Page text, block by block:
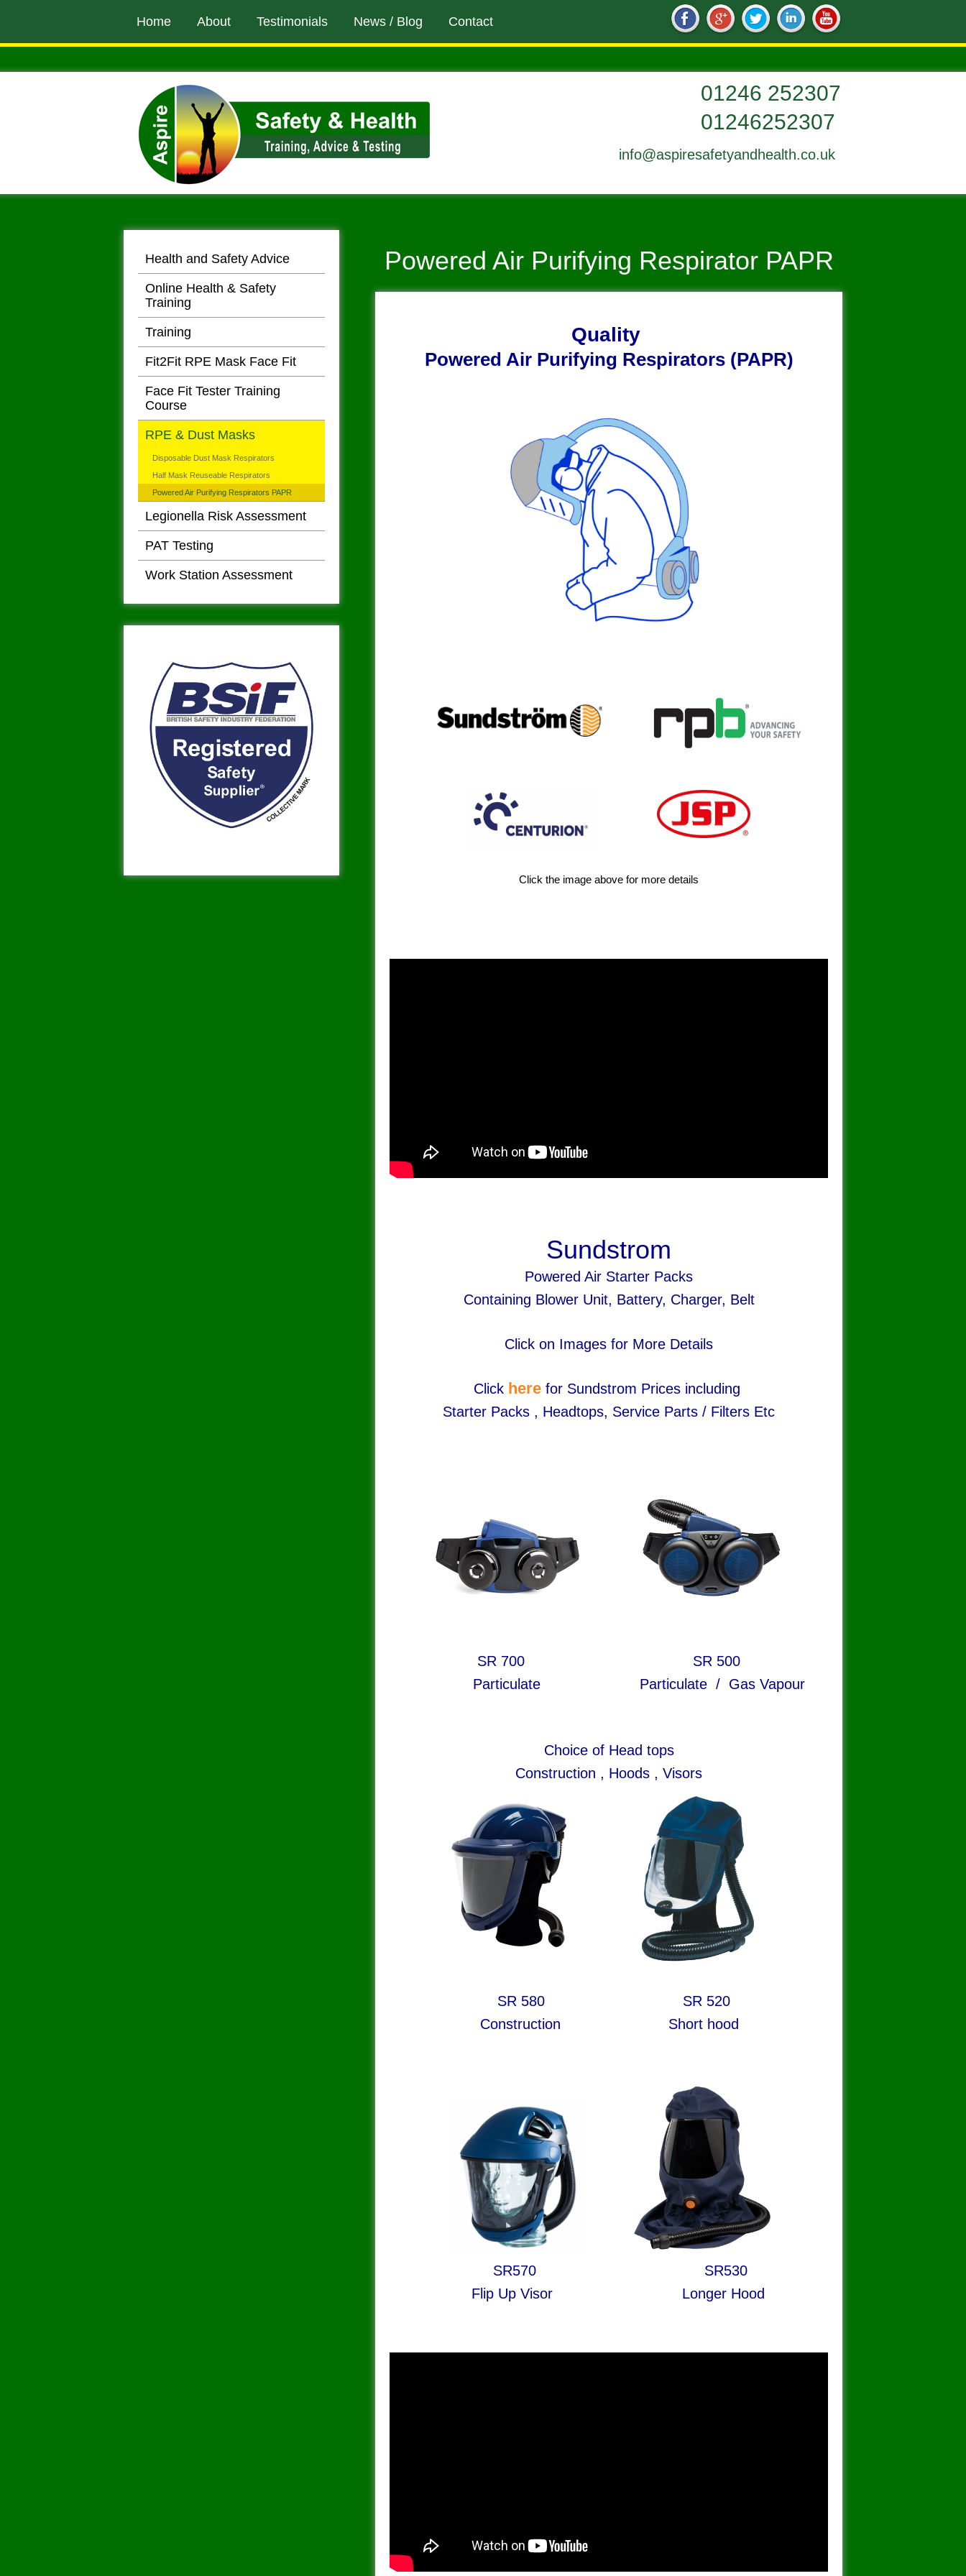
content
Home About Testimonials News / Blog Contact
01246252307
info@aspiresafetyandhealth.co.uk
Health and Safety Advice
Online Health & Safety
Training
Training
Fit2Fit RPE Mask Face Fit
Face Fit Tester Training
Course
RPE & Dust Masks
Disposable Dust Mask Respirators
Half Mask Reuseable Respirators
Powered Air Purifying Respirators PAPR
Legionella Risk Assessment
PAT Testing
Work Station Assessment
Powered Air Purifying Respirator PAPR
Quality
Powered Air Purifying Respirators (PAPR)
Click the image above for more details
Sundstrom
Powered Air Starter Packs
Containing Blower Unit, Battery, Charger, Belt
Click on Images for More Details
Click herefor Sundstrom Prices including
Starter Packs , Headtops, ​Service Parts / Filters Etc
SR 700 SR 500
Particulate Particulate / Gas Vapour
Choice of Head tops
Construction , Hoods , Visors
SR 580 SR 520
Construction Short hood
​SR570 SR530
Flip Up Visor Longer Hood